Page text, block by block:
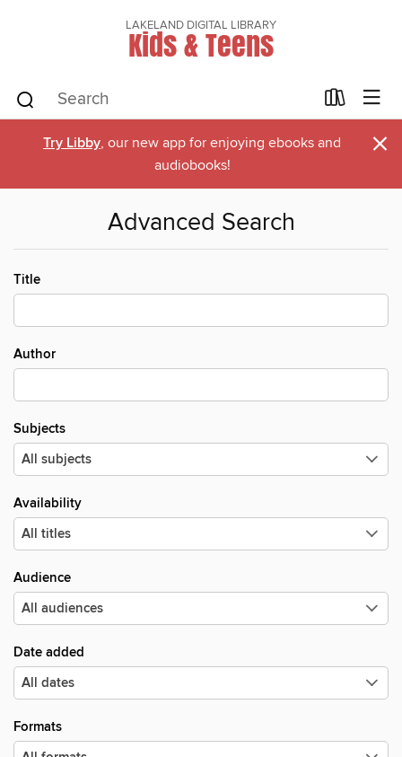
LAKELAND DIGITAL LIBRARY
Kids & Teens
Try Libby, our new app for enjoying ebooks and
audiobooks!
×
Advanced Search
Title
Author
Subjects
Availability
Audience
Date added
Formats